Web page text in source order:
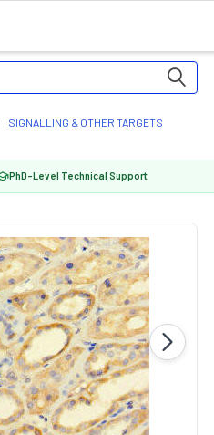
SIGNALLING & OTHER TARGETS
PhD-Level Technical Support